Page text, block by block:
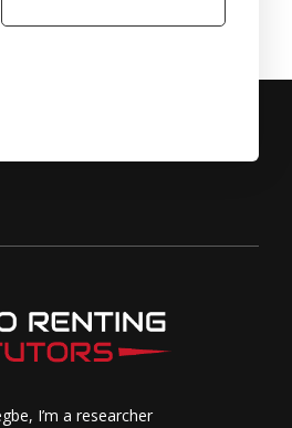
I’m a researcher